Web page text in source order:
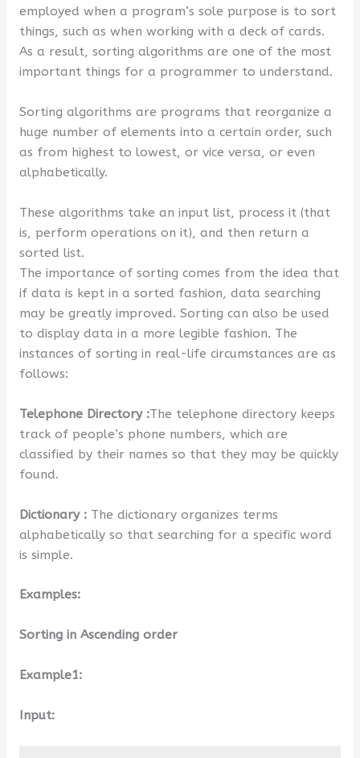
employed when a program’s sole purpose is to sort
things, such as when working with a deck of cards.
As a result, sorting algorithms are one of the most
important things for a programmer to understand.
Sorting algorithms are programs that reorganize a
huge number of elements into a certain order, such
as from highest to lowest, or vice versa, or even
alphabetically.
These algorithms take an input list, process it (that
is, perform operations on it), and then return a
sorted list.
The importance of sorting comes from the idea that
if data is kept in a sorted fashion, data searching
may be greatly improved. Sorting can also be used
to display data in a more legible fashion. The
instances of sorting in real-life circumstances are as
follows:
Telephone Directory :The telephone directory keeps
track of people’s phone numbers, which are
classified by their names so that they may be quickly
found.
Dictionary :The dictionary organizes terms
alphabetically so that searching for a specific word
is simple.
Examples:
Sorting in Ascending order
Example1:
Input: